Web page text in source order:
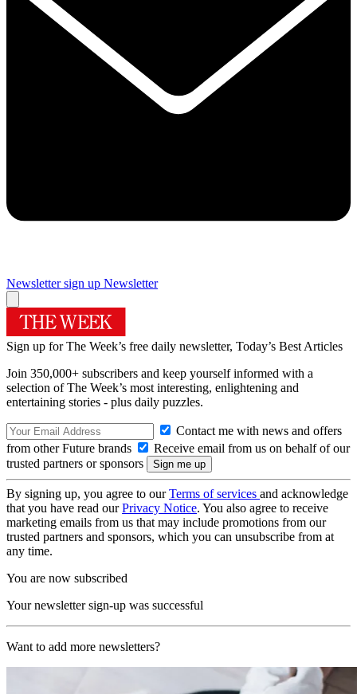
Newsletter sign up Newsletter
Sign up for The Week’s free daily newsletter, Today’s Best Articles
Join 350,000+ subscribers and keep yourself informed with a
selection of The Week’s most interesting, enlightening and
entertaining stories - plus daily puzzles.
Contact me with news and offers
from other Future brands
Receive email from us on behalf of our
trusted partners or sponsors
By signing up, you agree to ourTerms of services and acknowledge
that you have read ourPrivacy Notice. You also agree to receive
marketing emails from us that may include promotions from our
trusted partners and sponsors, which you can unsubscribe from at
any time.
You are now subscribed
Your newsletter sign-up was successful
Want to add more newsletters?